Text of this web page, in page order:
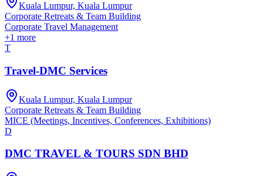
Kuala Lumpur, Kuala Lumpur
Corporate Retreats & Team Building
Corporate Travel Management
+1 more
T
Travel-DMC Services
Kuala Lumpur, Kuala Lumpur
Corporate Retreats & Team Building
MICE (Meetings, Incentives, Conferences, Exhibitions)
D
DMC TRAVEL & TOURS SDN BHD